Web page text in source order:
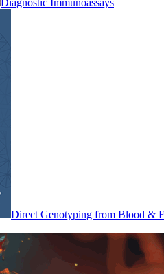
Diagnostic Immunoassays
Direct Genotyping from Blood &